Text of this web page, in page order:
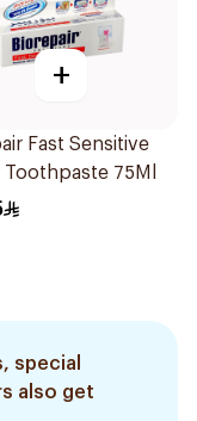
+
Fast Sensitive
Toothpaste 75Ml
special
also get